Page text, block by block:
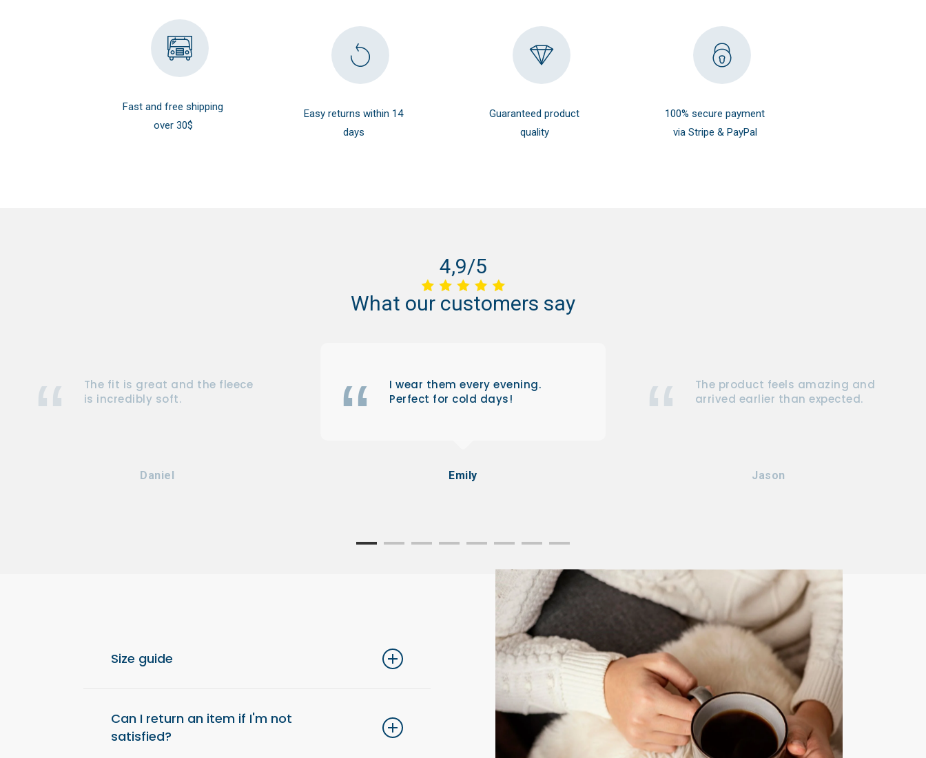
Fast and free shipping
over 30$
Easy returns within 14
days
Guaranteed product
quality
100% secure payment
via Stripe & PayPal
4,9/5
What our customers say
I wear them every evening.
Perfect for cold days!
Emily
The product feels amazing and
arrived earlier than expected.
Jason
The fit is great and the fleece
is incredibly soft.
Daniel
Size guide
from your usual size.
Can I return an item if I'm not
satisfied?